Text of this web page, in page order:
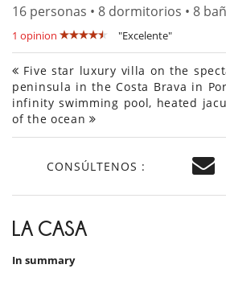
16 personas • 8 dormitorios • 8
1 opinion "Excelente"
Five star luxury villa on the
peninsula in the Costa Brava in
infinity swimming pool, heated
of the ocean
CONSÚLTENOS :
LA CASA
In summary